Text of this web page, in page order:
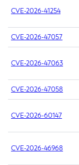
CVE-2026-41254
CVE-2026-47057
CVE-2026-47063
CVE-2026-47058
CVE-2026-60147
CVE-2026-46968